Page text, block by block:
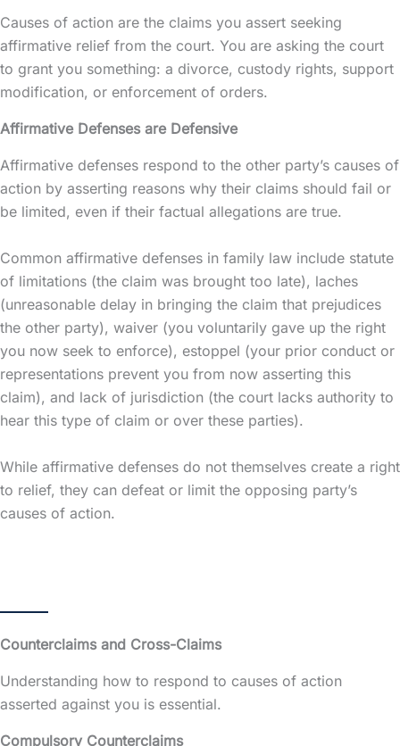
Causes of action are the claims you assert seeking
affirmative relief from the court. You are asking the court
to grant you something: a divorce, custody rights, support
modification, or enforcement of orders.
Affirmative Defenses are Defensive
Affirmative defenses respond to the other party’s causes of
action by asserting reasons why their claims should fail or
be limited, even if their factual allegations are true.
Common affirmative defenses in family law include statute
of limitations (the claim was brought too late), laches
(unreasonable delay in bringing the claim that prejudices
the other party), waiver (you voluntarily gave up the right
you now seek to enforce), estoppel (your prior conduct or
representations prevent you from now asserting this
claim), and lack of jurisdiction (the court lacks authority to
hear this type of claim or over these parties).
While affirmative defenses do not themselves create a right
to relief, they can defeat or limit the opposing party’s
causes of action.
Counterclaims and Cross-Claims
Understanding how to respond to causes of action
asserted against you is essential.
Compulsory Counterclaims